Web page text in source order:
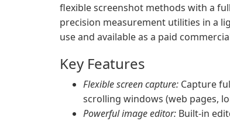
flexible screenshot methods with a
precision measurement utilities in a
use and available as a paid
Key Features
Flexible screen capture: Capture
scrolling windows (web pages,
Powerful image editor: Built-in